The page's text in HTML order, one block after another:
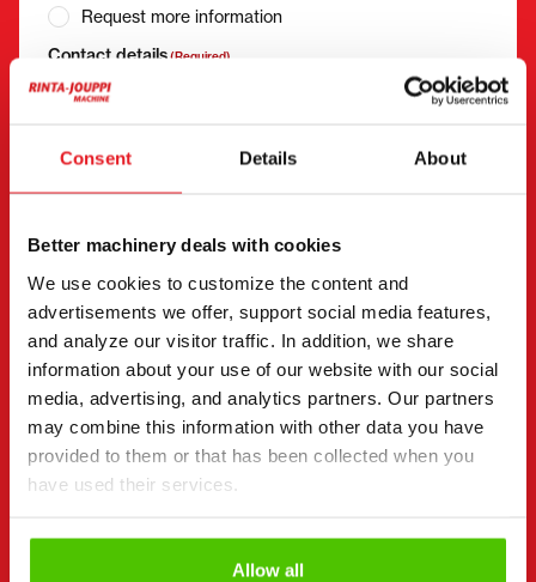
Consent Details About
Better machinery deals with cookies
We use cookies to customize the content and
advertisements we offer, support social media features,
and analyze our visitor traffic. In addition, we share
information about your use of our website with our social
media, advertising, and analytics partners. Our partners
may combine this information with other data you have
provided to them or that has been collected when you
have used their services.
Allow all
Request more information
Contact details(Required)
First name *
Phone number (Required)
Without spaces (e.g. +358401234567)
Email